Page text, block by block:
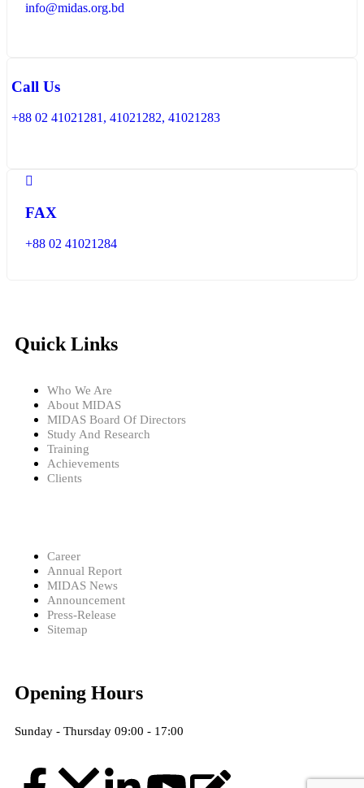
info@midas.org.bd
Call Us
+88 02 41021281, 41021282, 41021283
FAX
+88 02 41021284
Quick Links
Who We Are
About MIDAS
MIDAS Board Of Directors
Study And Research
Training
Achievements
Clients
Career
Annual Report
MIDAS News
Announcement
Press-Release
Sitemap
Opening Hours
Sunday - Thursday 09:00 - 17:00